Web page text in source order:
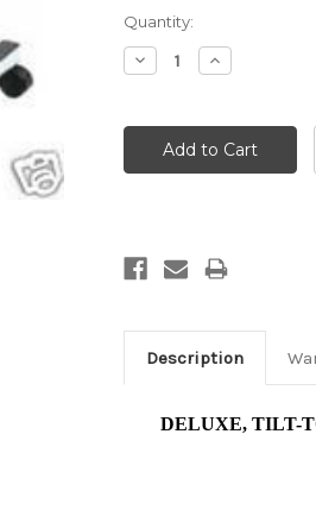
Current
Stock:
Quantity:
Decrease
Quantity:
Increase
Quantity:
Description
DELUXE, TILT-